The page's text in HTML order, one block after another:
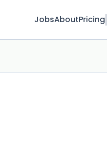
JobsAboutPricing